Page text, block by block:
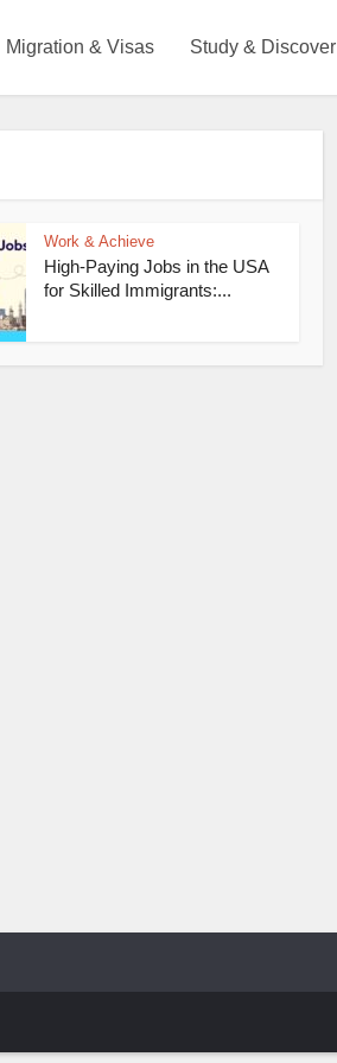
Migration & Visas Study & Discover
Work & Achieve
High-Paying Jobs in the USA
for Skilled Immigrants:...